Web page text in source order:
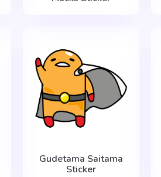
Gudetama Saitama
Sticker